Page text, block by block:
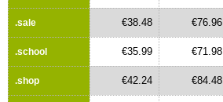
.sale €38.48 €76.96
.school €35.99 €71.98
.shop €42.24 €84.48